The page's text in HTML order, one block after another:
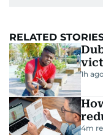
RELATED
1h ago
4m